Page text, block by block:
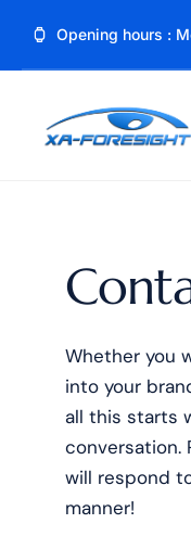
Opening hours :
Whether you
into your
all this starts
conversation.
will respond
manner!